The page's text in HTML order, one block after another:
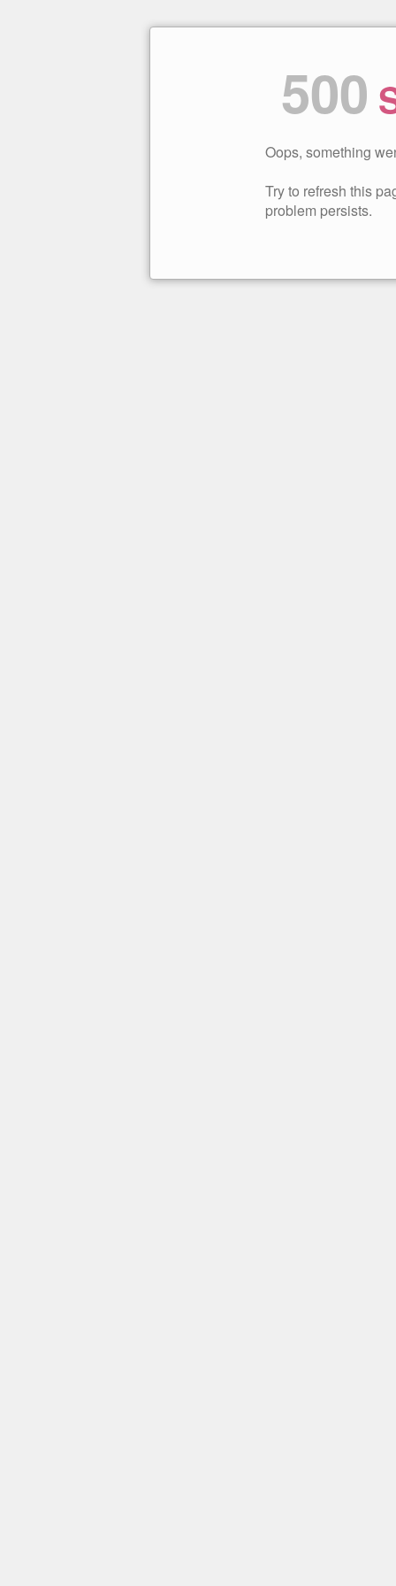
500
Oops, something
Try to refresh this
problem persists.